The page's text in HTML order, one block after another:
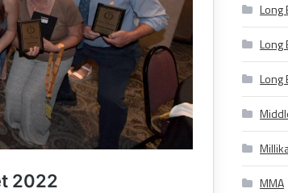
Long
Long
Long
MMA